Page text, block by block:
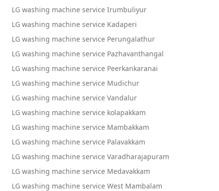
LG washing machine service Irumbuliyur
LG washing machine service Kadaperi
LG washing machine service Perungalathur
LG washing machine service Pazhavanthangal
LG washing machine service Peerkankaranai
LG washing machine service Mudichur
LG washing machine service Vandalur
LG washing machine service kolapakkam
LG washing machine service Mambakkam
LG washing machine service Palavakkam
LG washing machine service Varadharajapuram
LG washing machine service Medavakkam
LG washing machine service West Mambalam